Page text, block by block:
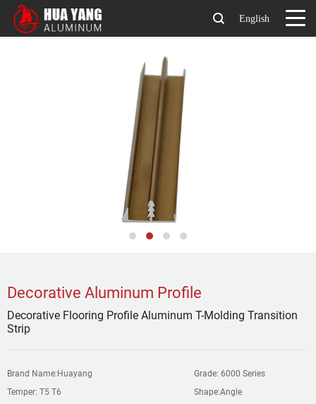
English
Decorative Aluminum Profile
Decorative Flooring Profile Aluminum T-Molding Transition
Strip
Brand Name:Huayang
Grade: 6000 Series
Temper: T5 T6
Shape:Angle